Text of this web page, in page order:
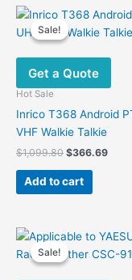
Sale!
Sale!
Get a Quote
Hot Sale
Inrico T368 Android
VHF Walkie Talkie
$1,099.80 Original
was:
$1,099.80.
$366.69
Add to cart
Sale!
Sale!